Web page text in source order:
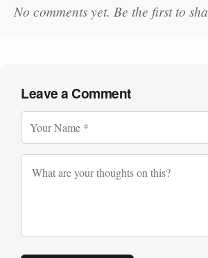
No comments yet. Be the first to
Leave a Comment